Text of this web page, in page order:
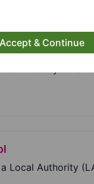
Dudley
Accept & Continue